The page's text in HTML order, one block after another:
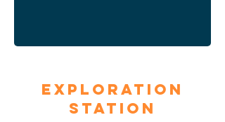
Exploration
Station